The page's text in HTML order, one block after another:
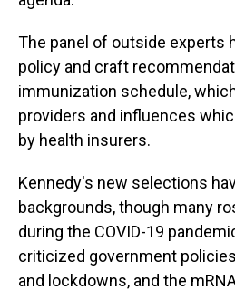
The panel of outside experts
policy and craft
immunization schedule,
providers and influences
by health insurers.
Kennedy's new selections
backgrounds, though many
during the COVID-19
criticized government
and lockdowns, and the